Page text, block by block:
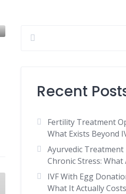
Recent
Fertility Treatment
What Exists Beyond
Ayurvedic
Chronic Stress:
IVF With Egg
What It Actually Costs